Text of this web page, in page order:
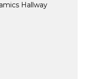
Hallway